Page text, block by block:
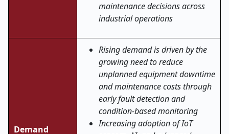
maintenance decisions across
industrial operations
Demand
Rising demand is driven by the
growing need to reduce
unplanned equipment downtime
and maintenance costs through
early fault detection and
condition-based monitoring
Increasing adoption of IoT